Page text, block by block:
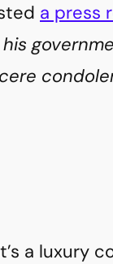
a press
a luxury